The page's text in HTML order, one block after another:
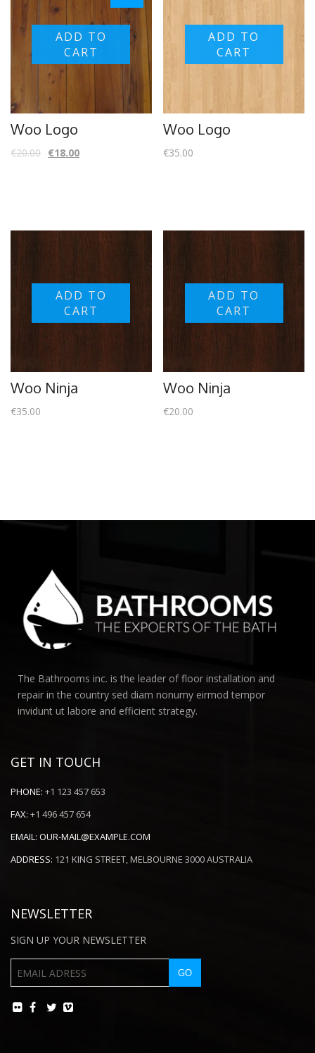
Woo Logo
€20.00 €18.00
ADD TO
CART
Woo Logo
€35.00
ADD TO
CART
Woo Ninja
€35.00
ADD TO
CART
Woo Ninja
€20.00
ADD TO
CART
The Bathrooms inc. is the leader of floor installation and
repair in the country sed diam nonumy eirmod tempor
invidunt ut labore and efficient strategy.
GET IN TOUCH
PHONE: +1 123 457 653
FAX: +1 496 457 654
EMAIL: OUR-MAIL@EXAMPLE.COM
ADDRESS: 121 KING STREET, MELBOURNE 3000 AUSTRALIA
NEWSLETTER
SIGN UP YOUR NEWSLETTER